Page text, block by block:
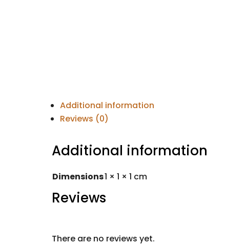
Additional information
Reviews (0)
Additional information
Dimensions1 × 1 × 1 cm
Reviews
There are no reviews yet.